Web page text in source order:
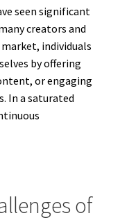
seen significant
creators and
market, individuals
by offering
or engaging
In a saturated
of